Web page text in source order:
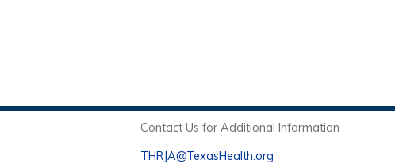
Contact Us for Additional Information
THRJA@TexasHealth.org